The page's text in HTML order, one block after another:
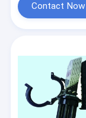
Products
Contact Now